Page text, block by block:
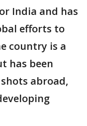
India and has
efforts to
country is a
has been
abroad,